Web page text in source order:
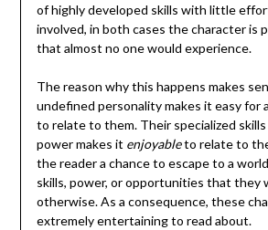
of highly developed skills with little
involved, in both cases the character is
that almost no one would experience.
The reason why this happens makes
undefined personality makes it easy for
to relate to them. Their specialized
power makes it enjoyableto relate to
the reader a chance to escape to a
skills, power, or opportunities that they
otherwise. As a consequence, these
extremely entertaining to read about.